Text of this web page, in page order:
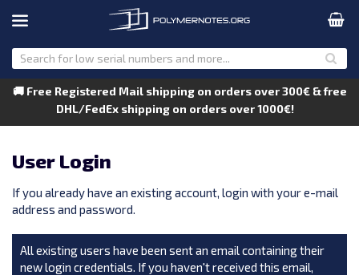
🚚 Free Registered Mail shipping on orders over 300€ & free
DHL/FedEx shipping on orders over 1000€!
User Login
If you already have an existing account, login with your e-mail
address and password.
All existing users have been sent an email containing their
new login credentials. If you haven't received this email,